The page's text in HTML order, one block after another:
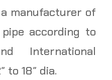
manufacturer of
according to
International
to 18″ dia.